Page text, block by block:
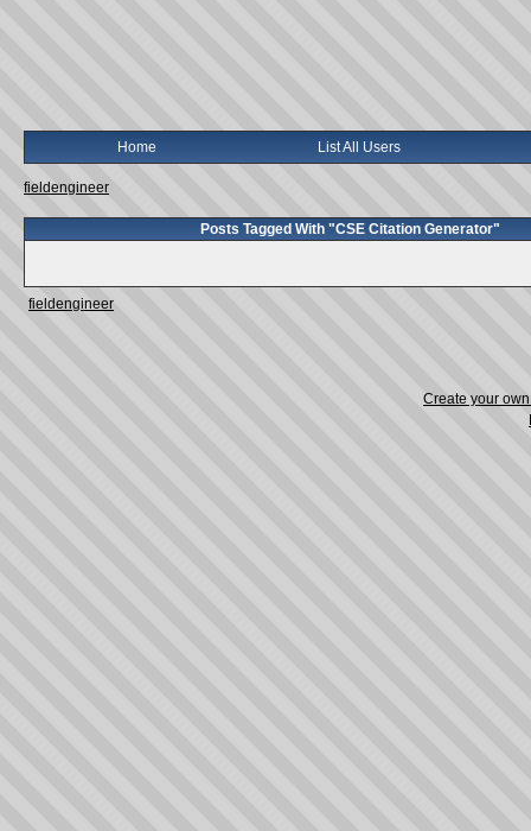
Home List All Users
fieldengineer
Posts Tagged With "CSE Citation Generator"
fieldengineer
Create your